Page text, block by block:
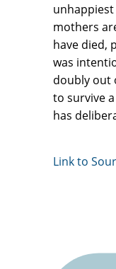
mothers
have died,
was
doubly out
to survive
has
Link to